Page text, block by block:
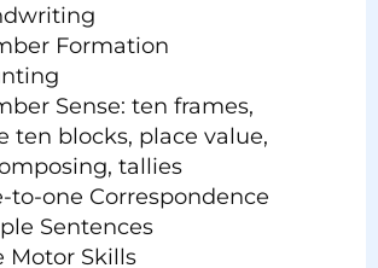
Formation
Sense: ten frames,
ten blocks, place value,
tallies
to-one Correspondence
Sentences
Motor Skills